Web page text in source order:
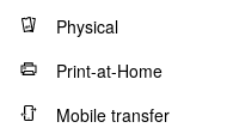
Physical
Print-at-Home
Mobile transfer